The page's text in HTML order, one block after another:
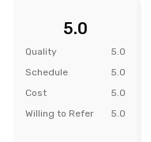
5.0
Quality
5.0
Schedule
5.0
Cost
5.0
Willing to Refer
5.0